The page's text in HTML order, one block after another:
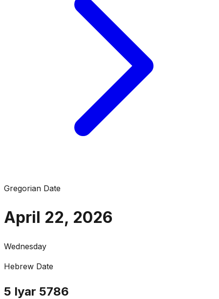
Gregorian Date
April 22, 2026
Wednesday
Hebrew Date
5 Iyar 5786